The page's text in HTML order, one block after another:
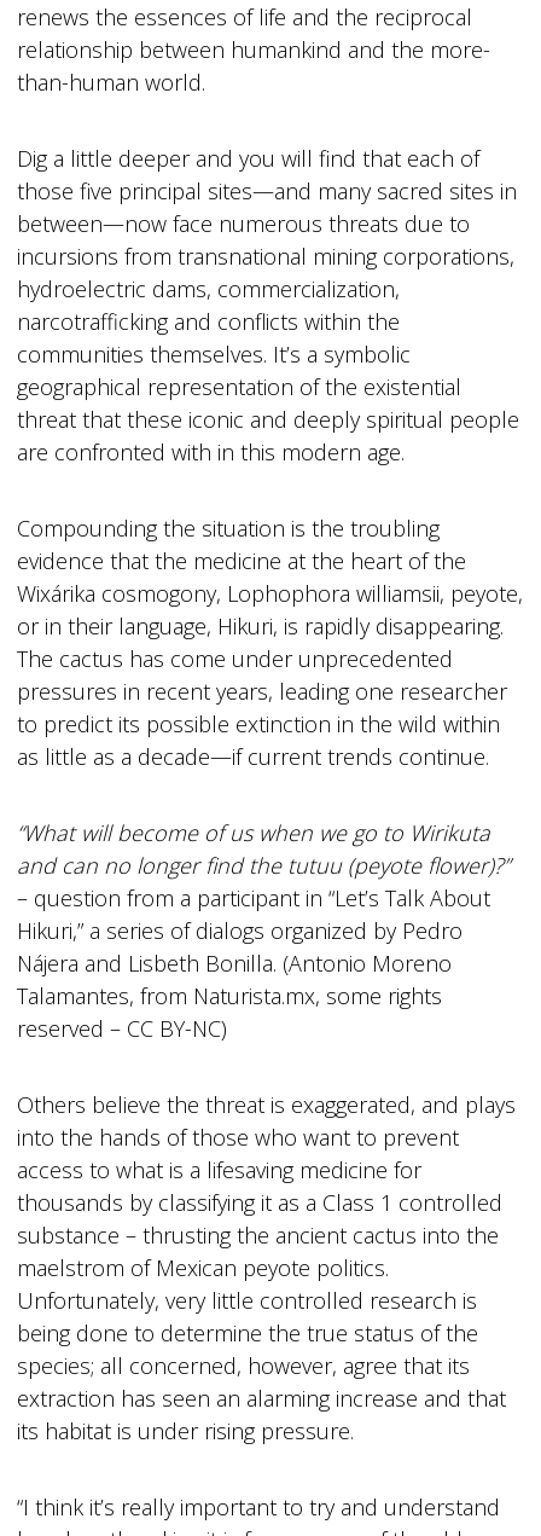
renews the essences of life and the reciprocal
relationship between humankind and the more-
than-human world.
Dig a little deeper and you will find that each of
those five principal sites—and many sacred sites in
between—now face numerous threats due to
incursions from transnational mining corporations,
hydroelectric dams, commercialization,
narcotrafficking and conflicts within the
communities themselves. It’s a symbolic
geographical representation of the existential
threat that these iconic and deeply spiritual people
are confronted with in this modern age.
Compounding the situation is the troubling
evidence that the medicine at the heart of the
Wixárika cosmogony, Lophophora williamsii, peyote,
or in their language, Hikuri, is rapidly disappearing.
The cactus has come under unprecedented
pressures in recent years, leading one researcher
to predict its possible extinction in the wild within
as little as a decade—if current trends continue.
“What will become of us when we go to Wirikuta
and can no longer find the tutuu (peyote flower)?”
– question from a participant in “Let’s Talk About
Hikuri,” a series of dialogs organized by Pedro
Nájera and Lisbeth Bonilla. (Antonio Moreno
Talamantes, from Naturista.mx, some rights
reserved – CC BY-NC)
Others believe the threat is exaggerated, and plays
into the hands of those who want to prevent
access to what is a lifesaving medicine for
thousands by classifying it as a Class 1 controlled
substance – thrusting the ancient cactus into the
maelstrom of Mexican peyote politics.
Unfortunately, very little controlled research is
being done to determine the true status of the
species; all concerned, however, agree that its
extraction has seen an alarming increase and that
its habitat is under rising pressure.
“I think it’s really important to try and understand